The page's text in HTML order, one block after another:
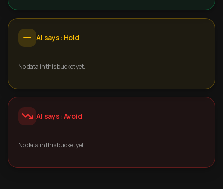
AI says: Hold
No data in this bucket yet.
AI says: Avoid
No data in this bucket yet.